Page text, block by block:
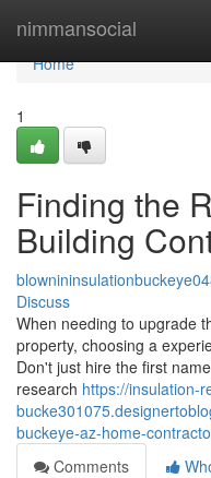
nimmansocial
Home
Home
1
Finding the
Building
Discuss
When needing to upgrade
property, choosing a
Don't just hire the first
research https://insulation-
buckeye-az-home-
Comments